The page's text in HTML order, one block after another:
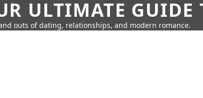
ULTIMATE
outs of dating, relationships, and modern romance.